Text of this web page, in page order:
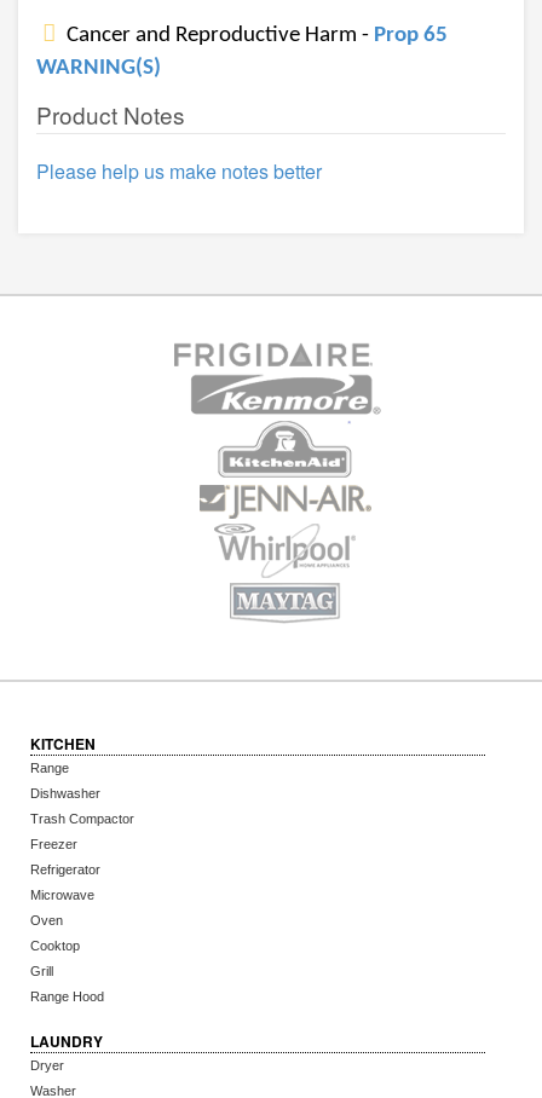
Cancer and Reproductive Harm - Prop 65
WARNING(S)
Product Notes
Please help us make notes better
KITCHEN
Range
Dishwasher
Trash Compactor
Freezer
Refrigerator
Microwave
Oven
Cooktop
Grill
Range Hood
LAUNDRY
Dryer
Washer